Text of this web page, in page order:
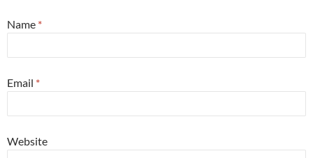
Name *
Email *
Website